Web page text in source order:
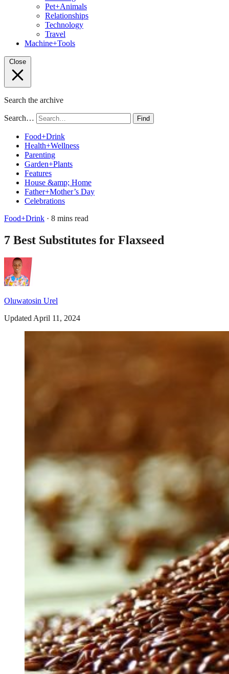
Pet+Animals
Relationships
Technology
Travel
Machine+Tools
Close
Search the archive
Search… Find
Food+Drink
Health+Wellness
Parenting
Garden+Plants
Features
House &amp; Home
Father+Mother’s Day
Celebrations
Food+Drink · 8 mins read
7 Best Substitutes for Flaxseed
Oluwatosin Urel
Updated April 11, 2024